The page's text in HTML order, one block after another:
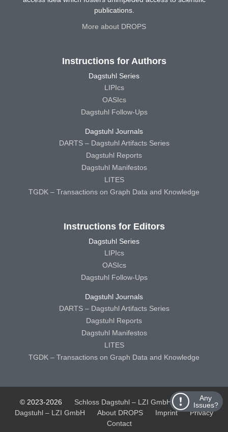
Any
Issues?
publications.
More about DROPS
Instructions for Authors
Dagstuhl Series
LIPIcs
OASIcs
Dagstuhl Follow-Ups
Dagstuhl Journals
DARTS – Dagstuhl Artifacts Series
Dagstuhl Reports
Dagstuhl Manifestos
LITES
TGDK – Transactions on Graph Data and Knowledge
Instructions for Editors
Dagstuhl Series
LIPIcs
OASIcs
Dagstuhl Follow-Ups
Dagstuhl Journals
DARTS – Dagstuhl Artifacts Series
Dagstuhl Reports
Dagstuhl Manifestos
LITES
TGDK – Transactions on Graph Data and Knowledge
© 2023-2026 Schloss Dagstuhl – LZI GmbH
Schloss
Dagstuhl – LZI GmbH
About DROPS Imprint
Privacy
Contact